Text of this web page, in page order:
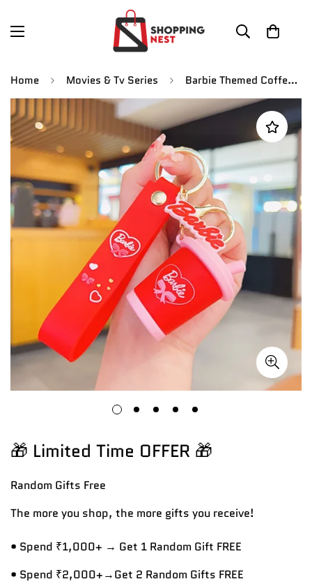
Home Movies & Tv Series Barbie Themed Coffee Mug Fancy Keychain | Silicone Lanyard | Keychain | Red |
🎁 Limited Time OFFER 🎁
Random Gifts Free
The more you shop, the more gifts you receive!
• Spend ₹1,000+ → Get 1 Random Gift FREE
• Spend ₹2,000+→Get 2 Random Gifts FREE